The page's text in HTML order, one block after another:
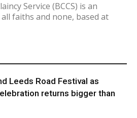
Service (BCCS) is an
faiths and none, based at
Leeds Road Festival as
returns bigger than